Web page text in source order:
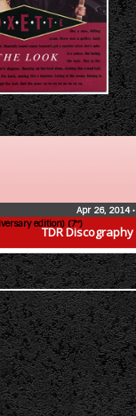
TDR Discography
edition) (7″)
Apr 26, 2014•